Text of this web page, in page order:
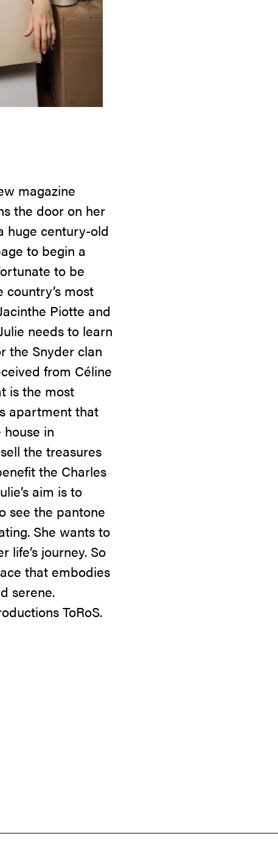
magazine
the door on her
huge century-old
to begin a
to be
most
Piotte and
needs to learn
the Snyder clan
from Céline
is the most
apartment that
in
the treasures
the Charles
aim is to
see the pantone
She wants to
journey. So
that embodies
serene.
ToRoS.